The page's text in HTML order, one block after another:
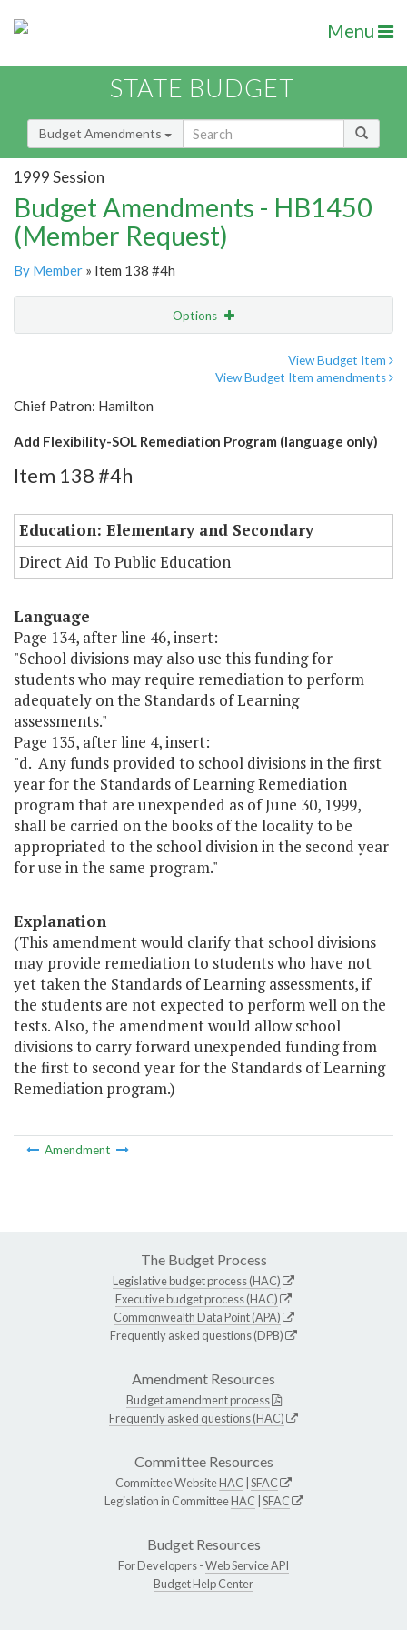
Menu
STATE BUDGET
Budget Amendments
1999 Session
Budget Amendments - HB1450
(Member Request)
By Member » Item 138 #4h
Options
View Budget Item
View Budget Item amendments
Chief Patron: Hamilton
Add Flexibility-SOL Remediation Program (language only)
Item 138 #4h
Education: Elementary and Secondary
Direct Aid To Public Education
Language
Page 134, after line 46, insert:
"School divisions may also use this funding for
students who may require remediation to perform
adequately on the Standards of Learning
assessments."
Page 135, after line 4, insert:
"d. Any funds provided to school divisions in the first
year for the Standards of Learning Remediation
program that are unexpended as of June 30, 1999,
shall be carried on the books of the locality to be
appropriated to the school division in the second year
for use in the same program."
Explanation
(This amendment would clarify that school divisions
may provide remediation to students who have not
yet taken the Standards of Learning assessments, if
the students are not expected to perform well on the
tests. Also, the amendment would allow school
divisions to carry forward unexpended funding from
the first to second year for the Standards of Learning
Remediation program.)
Amendment
The Budget Process
Legislative budget process (HAC)
Executive budget process (HAC)
Commonwealth Data Point (APA)
Frequently asked questions (DPB)
Amendment Resources
Budget amendment process
Frequently asked questions (HAC)
Committee Resources
Committee WebsiteHAC SFAC
Legislation in CommitteeHAC SFAC
Budget Resources
For Developers -Web Service API
Budget Help Center